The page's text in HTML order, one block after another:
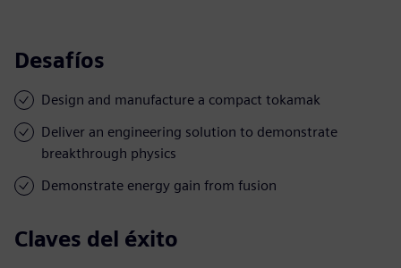
Desafíos
Design and manufacture a compact tokamak
Deliver an engineering solution to demonstrate
breakthrough physics
Demonstrate energy gain from fusion
Claves del éxito